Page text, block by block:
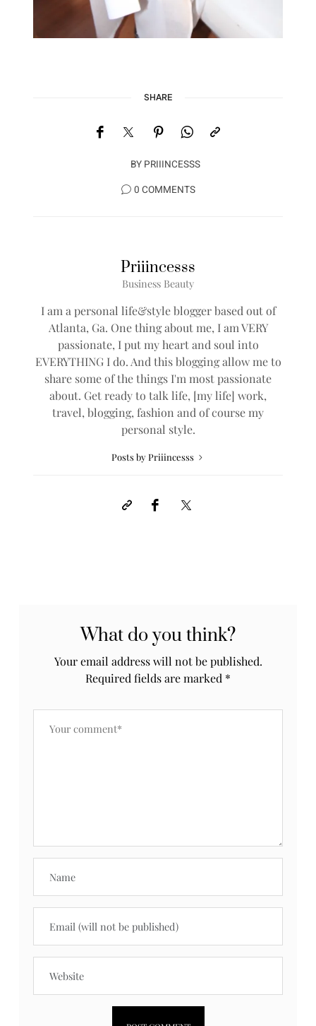
SHARE
BY PRIIINCESSS
0 COMMENTS
Priiincesss
Business Beauty
I am a personal life&style blogger based out of
Atlanta, Ga. One thing about me, I am VERY
passionate, I put my heart and soul into
EVERYTHING I do. And this blogging allow me to
share some of the things I'm most passionate
about. Get ready to talk life, [my life] work,
travel, blogging, fashion and of course my
personal style.
Posts by Priiincesss
What do you think?
Your email address will not be published.
Required fields are marked *